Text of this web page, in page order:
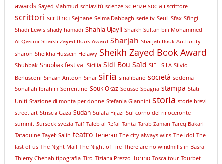
awards Sayed Mahmud schiavitù scienze scienze sociali scrittore
scrittori scrittrici Sejnane Selma Dabbagh serie tv Seuil Sfax Sfingi
Shadi Lewis shady hamadi Shahla Ujayli Shaikh Sultan bin Mohammed
Al Qasimi Shaikh Zayed Book Award Sharjah Sharjah Book Authority
sharon Sheikha Hussein Helawy Sheikh Zayed Book Award
Shubbak Shubbak festival Sicilia Sidi Bou Saïd SIEL SILA Silvio
Berlusconi Sinaan Antoon Sinai siria sirialibano società sodoma
Sonallah Ibrahim Sorrentino Souk Okaz Sousse Spagna stampa Stati
Uniti Stazione di monta per donne Stefania Giannini storia storie brevi
street art Striscia Gaza Sudan Sulafa Hijazi Sul corno del rinoceronte
summit Sursock svezia Taif Taleb al Refai Tanta Tarab Zaman Tareq Bakari
Tataouine Tayeb Salih teatro Teheran The city always wins The idol The
last of us The Night Mail The Night of Fire There are no windmills in Basra
Thierry Chehab tipografia Tiro Tiziana Prezzo Torino Tosca tour Tourbet-